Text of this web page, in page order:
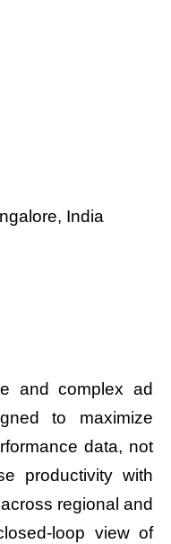
India
and complex ad
to maximize
data, not
productivity with
regional and
loop view of